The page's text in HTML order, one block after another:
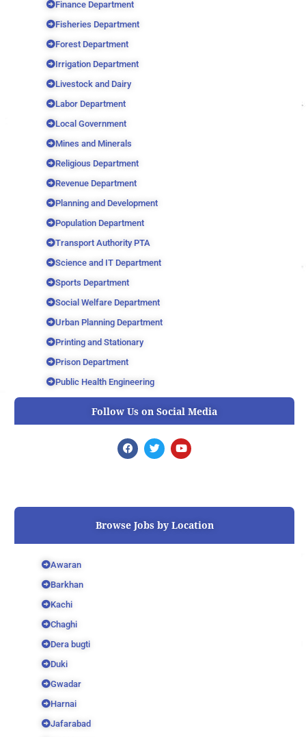
Finance Department
Fisheries Department
Forest Department
Irrigation Department
Livestock and Dairy
Labor Department
Local Government
Mines and Minerals
Religious Department
Revenue Department
Planning and Development
Population Department
Transport Authority PTA
Science and IT Department
Sports Department
Social Welfare Department
Urban Planning Department
Printing and Stationary
Prison Department
Public Health Engineering
Follow Us on Social Media
F
a
o
T
w
r
Y
o
e
Browse Jobs by Location
Awaran
Barkhan
Kachi
Chaghi
Dera bugti
Duki
Gwadar
Harnai
Jafarabad